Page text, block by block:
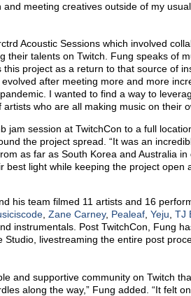
meeting creatives outside of my
Acoustic Sessions which involved
their talents on Twitch. Fung speaks of
project as a return to that source of
after meeting more and more
I wanted to find a way to
who are all making music on their
jam session at TwitchCon to a full
the project spread. “It was an
as far as South Korea and Australia in
light while keeping the project open
his team filmed 11 artists and 16
Zane Carney, Pealeaf Yeju TJ
instrumentals. Post TwitchCon, Fung
livestreaming the entire post
and supportive community on Twitch
along the way,” Fung added. “It felt